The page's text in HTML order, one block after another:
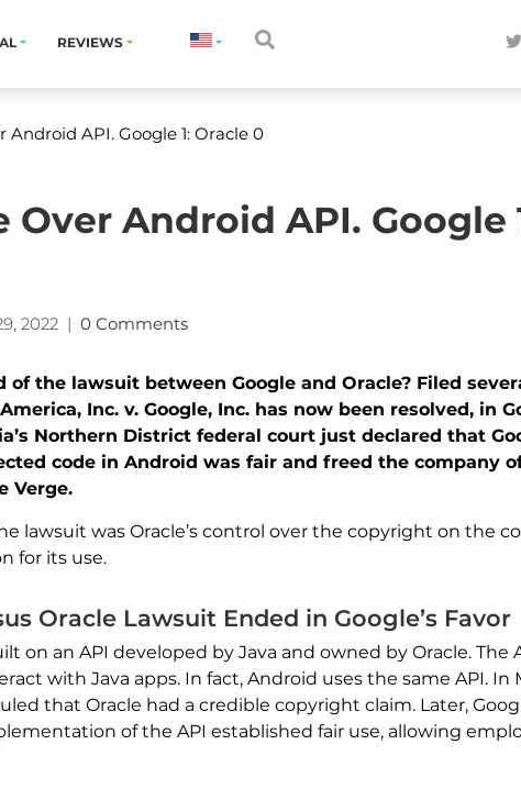
REVIEWS
Android API. Google 1: Oracle 0
Over Android API. Google
2022 | 0 Comments
of the lawsuit between Google and Oracle? Filed
Inc. v. Google, Inc. has now been resolved, in
Northern District federal court just declared that
code in Android was fair and freed the company
Verge.
lawsuit was Oracle’s control over the copyright on the
for its use.
Oracle Lawsuit Ended in Google’s Favor
on an API developed by Java and owned by Oracle. The
with Java apps. In fact, Android uses the same API. In
that Oracle had a credible copyright claim. Later,
of the API established fair use, allowing